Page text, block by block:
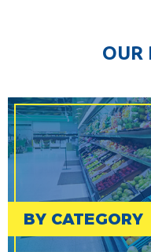
OUR
BY CATEGORY